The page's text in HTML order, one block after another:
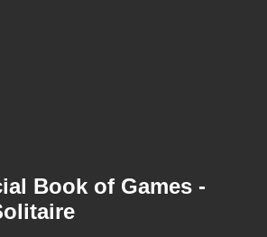
Book of Games -